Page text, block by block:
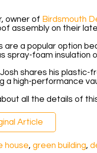
owner of Birdsmouth
assembly on their
are a popular option
spray-foam insulation
Josh shares his plastic-
a high-performance
all the details of
Article
house, green building,